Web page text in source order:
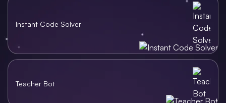
Instant Code Solver
Teacher Bot